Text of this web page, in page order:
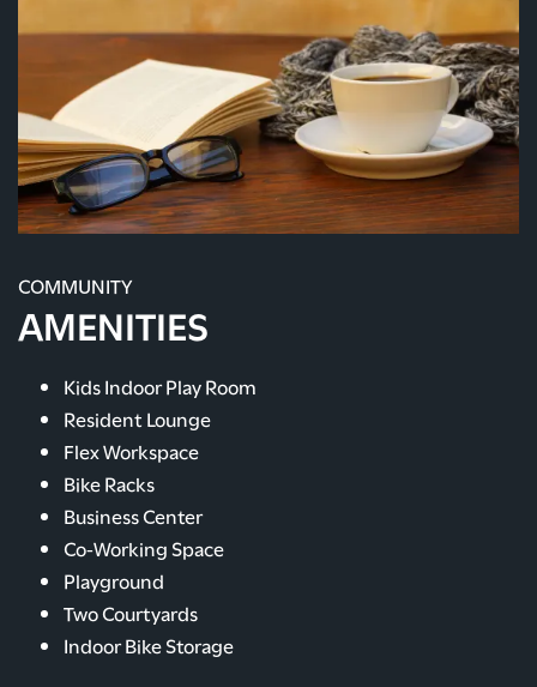
COMMUNITY
AMENITIES
Kids Indoor Play Room
Resident Lounge
Flex Workspace
Bike Racks
Business Center
Co-Working Space
Playground
Two Courtyards
Indoor Bike Storage